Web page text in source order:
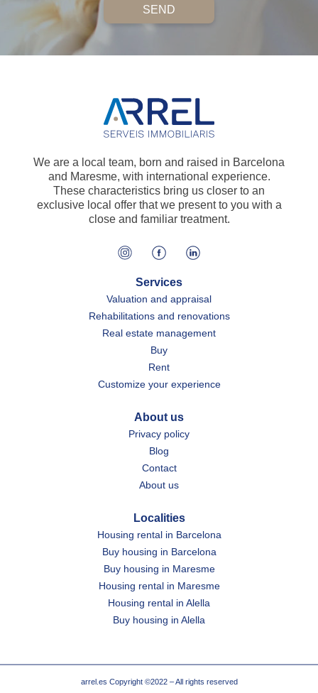
We are a local team, born and raised in Barcelona
and Maresme, with international experience.
These characteristics bring us closer to an
exclusive local offer that we present to you with a
close and familiar treatment.
Services
Valuation and appraisal
Rehabilitations and renovations
Real estate management
Buy
Rent
Customize your experience
About us
Privacy policy
Blog
Contact
About us
Localities
Housing rental in Barcelona
Buy housing in Barcelona
Buy housing in Maresme
Housing rental in Maresme
Housing rental in Alella
Buy housing in Alella
arrel.es Copyright ©2022 – All rights reserved